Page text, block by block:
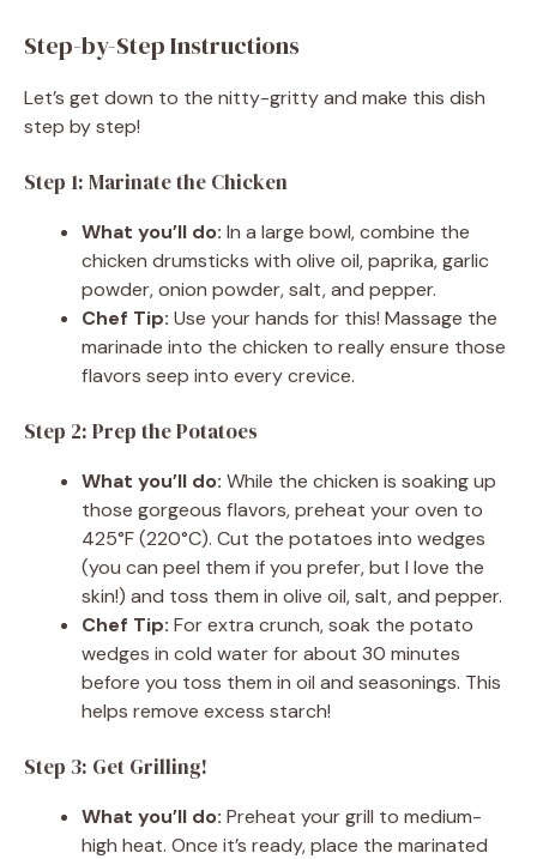
Step-by-Step Instructions
Let’s get down to the nitty-gritty and make this dish
step by step!
Step 1: Marinate the Chicken
What you’ll do: In a large bowl, combine the
chicken drumsticks with olive oil, paprika, garlic
powder, onion powder, salt, and pepper.
Chef Tip: Use your hands for this! Massage the
marinade into the chicken to really ensure those
flavors seep into every crevice.
Step 2: Prep the Potatoes
What you’ll do: While the chicken is soaking up
those gorgeous flavors, preheat your oven to
425°F (220°C). Cut the potatoes into wedges
(you can peel them if you prefer, but I love the
skin!) and toss them in olive oil, salt, and pepper.
Chef Tip: For extra crunch, soak the potato
wedges in cold water for about 30 minutes
before you toss them in oil and seasonings. This
helps remove excess starch!
Step 3: Get Grilling!
What you’ll do: Preheat your grill to medium-
high heat. Once it’s ready, place the marinated